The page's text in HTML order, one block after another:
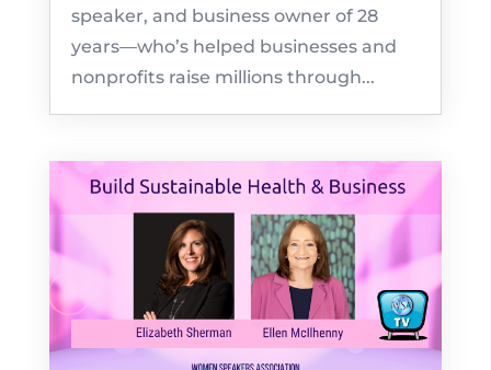
speaker, and business owner of 28
years—who’s helped businesses and
nonprofits raise millions through...